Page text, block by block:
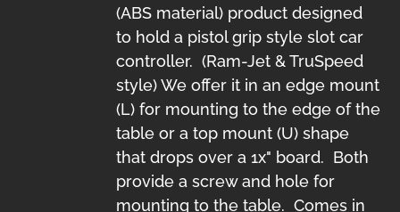
(ABS material) product designed
to hold a pistol grip style slot car
controller. (Ram-Jet & TruSpeed
style) We offer it in an edge mount
(L) for mounting to the edge of the
table or a top mount (U) shape
that drops over a 1x" board. Both
provide a screw and hole for
mounting to the table. Comes in